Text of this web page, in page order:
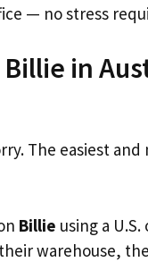
— no stress
in
The easiest
Billie using a
warehouse,